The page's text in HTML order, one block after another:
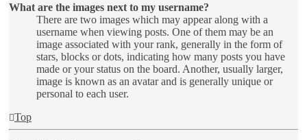
What are the images next to my username?
There are two images which may appear along with a
username when viewing posts. One of them may be an
image associated with your rank, generally in the form of
stars, blocks or dots, indicating how many posts you have
made or your status on the board. Another, usually larger,
image is known as an avatar and is generally unique or
personal to each user.
Top